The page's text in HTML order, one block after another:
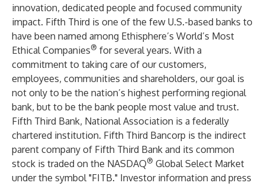
innovation, dedicated people and focused community
impact. Fifth Third is one of the few U.S.-based banks to
have been named among Ethisphere’s World’s Most
Ethical Companies® for several years. With a
commitment to taking care of our customers,
employees, communities and shareholders, our goal is
not only to be the nation’s highest performing regional
bank, but to be the bank people most value and trust.
Fifth Third Bank, National Association is a federally
chartered institution. Fifth Third Bancorp is the indirect
parent company of Fifth Third Bank and its common
stock is traded on the NASDAQ® Global Select Market
under the symbol "FITB." Investor information and press